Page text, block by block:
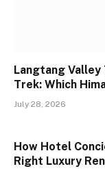
Langtang Valley
Trek: Which
July 28, 2026
How Hotel
Right Luxury